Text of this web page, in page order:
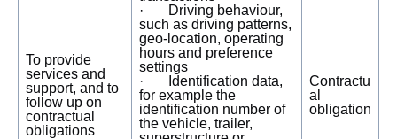
To provide
services and
support, and to
follow up on
contractual
obligations
· Driving behaviour,
such as driving patterns,
geo-location, operating
hours and preference
settings
· Identification data,
for example the
identification number of
the vehicle, trailer,
Contractu
al
obligation